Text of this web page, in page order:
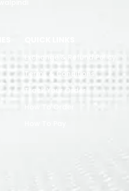
Exchange & Refund Policy
Terms & Conditions
Track Your Order